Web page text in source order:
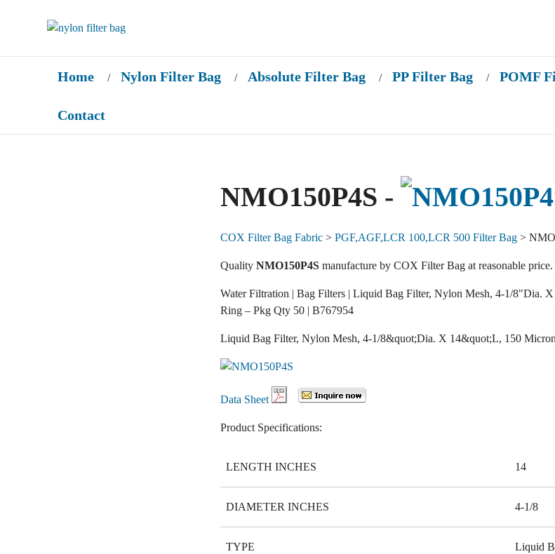
Home / Nylon Filter Bag / Absolute Filter Bag / PP Filter Bag / POMF
Contact
NMO150P4S -
COX Filter Bag Fabric> PGF,AGF,LCR 100,LCR 500 Filter Bag>
Quality NMO150P4Smanufacture by COX Filter Bag at reasonable
Water Filtration | Bag Filters | Liquid Bag Filter, Nylon Mesh, 4-1/8"Dia.
Ring – Pkg Qty 50 | B767954
Liquid Bag Filter, Nylon Mesh, 4-1/8&quot;Dia. X 14&quot;L, 150
Data Sheet
Product Specifications:
LENGTH INCHES 14
DIAMETER INCHES 4-1/8
TYPE Liquid